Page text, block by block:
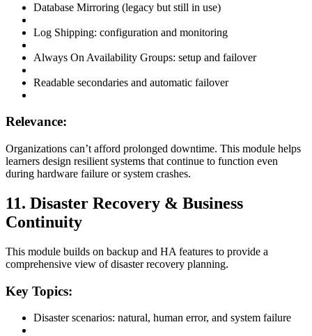
Database Mirroring (legacy but still in use)
Log Shipping: configuration and monitoring
Always On Availability Groups: setup and failover
Readable secondaries and automatic failover
Relevance:
Organizations can’t afford prolonged downtime. This module helps
learners design resilient systems that continue to function even
during hardware failure or system crashes.
11. Disaster Recovery & Business
Continuity
This module builds on backup and HA features to provide a
comprehensive view of disaster recovery planning.
Key Topics:
Disaster scenarios: natural, human error, and system failure